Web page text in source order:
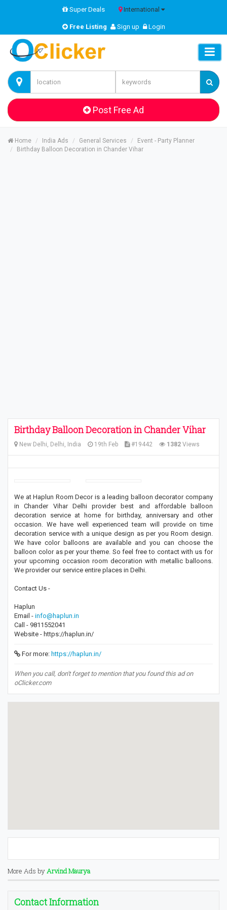
Super Deals International
Free Listing Sign up Login
Post Free Ad
Home India Ads General Services
Event - Party Planner
Birthday Balloon Decoration in Chander Vihar
Birthday Balloon Decoration in Chander Vihar
New Delhi, Delhi, India 19th Feb #19442 1382 Views
We at Haplun Room Decor is a leading balloon decorator company
in Chander Vihar Delhi provider best and affordable balloon
decoration service at home for birthday, anniversary and other
occasion. We have well experienced team will provide on time
decoration service with a unique design as per you Room design.
We have color balloons are available and you can choose the
balloon color as per your theme. So feel free to contact with us for
your upcoming occasion room decoration with metallic balloons.
We provider our service entire places in Delhi.
Contact Us -
Haplun
Email - info@haplun.in
Call - 9811552041
Website - https://haplun.in/
For more: https://haplun.in/
When you call, don't forget to mention that you found this ad on
oClicker.com
More Ads byArvind Maurya
Contact Information